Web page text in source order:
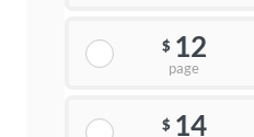
$ 12
page
$ 14